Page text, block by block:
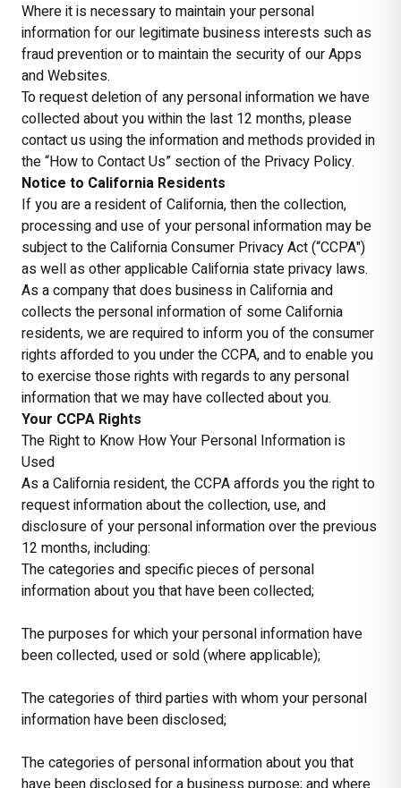
Where it is necessary to maintain your personal
information for our legitimate business interests such as
fraud prevention or to maintain the security of our Apps
and Websites.
To request deletion of any personal information we have
collected about you within the last 12 months, please
contact us using the information and methods provided in
the “How to Contact Us” section of the Privacy Policy.
Notice to California Residents
If you are a resident of California, then the collection,
processing and use of your personal information may be
subject to the California Consumer Privacy Act (“CCPA")
as well as other applicable California state privacy laws.
As a company that does business in California and
collects the personal information of some California
residents, we are required to inform you of the consumer
rights afforded to you under the CCPA, and to enable you
to exercise those rights with regards to any personal
information that we may have collected about you.
Your CCPA Rights
The Right to Know How Your Personal Information is
Used
As a California resident, the CCPA affords you the right to
request information about the collection, use, and
disclosure of your personal information over the previous
12 months, including:
The categories and specific pieces of personal
information about you that have been collected;
The purposes for which your personal information have
been collected, used or sold (where applicable);
The categories of third parties with whom your personal
information have been disclosed;
The categories of personal information about you that